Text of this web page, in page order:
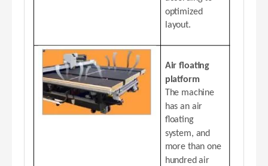
optimized
layout.
Air floating
platform
The machine
has an air
floating
system, and
more than one
hundred air